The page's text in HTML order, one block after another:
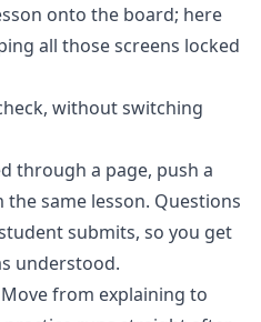
onto the board; here
all those screens locked
without switching
through a page, push a
same lesson. Questions
submits, so you get
understood.
Move from explaining to